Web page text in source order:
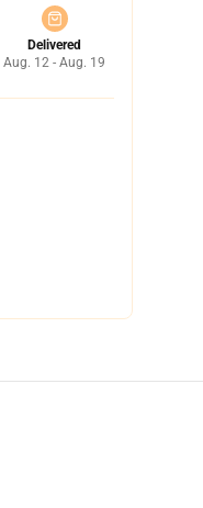
Delivered
Aug. 12 - Aug. 19